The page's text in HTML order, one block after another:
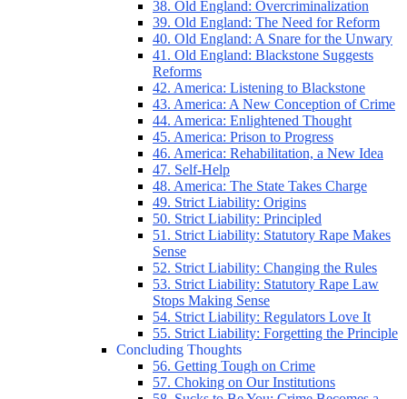
38. Old England: Overcriminalization
39. Old England: The Need for Reform
40. Old England: A Snare for the Unwary
41. Old England: Blackstone Suggests
Reforms
42. America: Listening to Blackstone
43. America: A New Conception of Crime
44. America: Enlightened Thought
45. America: Prison to Progress
46. America: Rehabilitation, a New Idea
47. Self-Help
48. America: The State Takes Charge
49. Strict Liability: Origins
50. Strict Liability: Principled
51. Strict Liability: Statutory Rape Makes
Sense
52. Strict Liability: Changing the Rules
53. Strict Liability: Statutory Rape Law
Stops Making Sense
54. Strict Liability: Regulators Love It
55. Strict Liability: Forgetting the Principle
Concluding Thoughts
56. Getting Tough on Crime
57. Choking on Our Institutions